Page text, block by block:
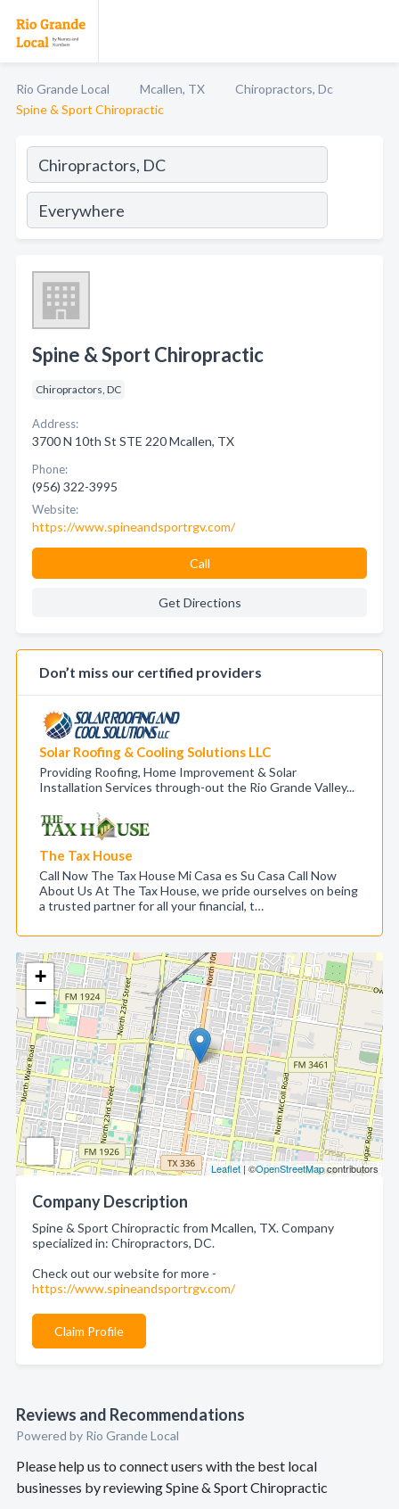
Rio Grande Local Mcallen, TX
Chiropractors, Dc
Spine & Sport Chiropractic
+
−
Leaflet | ©OpenStreetMapcontributors
Company Description
Spine & Sport Chiropractic from Mcallen, TX. Company
specialized in: Chiropractors, DC.
Check out our website for more -
https://www.spineandsportrgv.com/
Claim Profile
Reviews and Recommendations
Powered by Rio Grande Local
Please help us to connect users with the best local
businesses by reviewing Spine & Sport Chiropractic
Spine & Sport Chiropractic
Chiropractors, DC
Address:
3700 N 10th St STE 220 Mcallen, TX
Phone:
(956) 322-3995
Website:
https://www.spineandsportrgv.com/
Call
Get Directions
Don’t miss our certified providers
Solar Roofing & Cooling Solutions LLC
Providing Roofing, Home Improvement & Solar
Installation Services through-out the Rio Grande Valley...
The Tax House
Call Now The Tax House Mi Casa es Su Casa Call Now
About Us At The Tax House, we pride ourselves on being
a trusted partner for all your financial, t…